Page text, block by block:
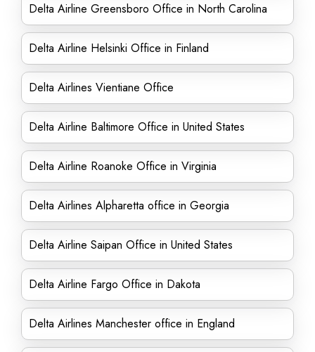
Delta Airline Greensboro Office in North Carolina
Delta Airline Helsinki Office in Finland
Delta Airlines Vientiane Office
Delta Airline Baltimore Office in United States
Delta Airline Roanoke Office in Virginia
Delta Airlines Alpharetta office in Georgia
Delta Airline Saipan Office in United States
Delta Airline Fargo Office in Dakota
Delta Airlines Manchester office in England